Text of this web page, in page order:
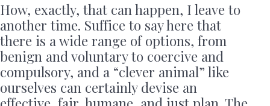
How, exactly, that can happen, I leave to
another time. Suffice to say here that
there is a wide range of options, from
benign and voluntary to coercive and
compulsory, and a “clever animal” like
ourselves can certainly devise an